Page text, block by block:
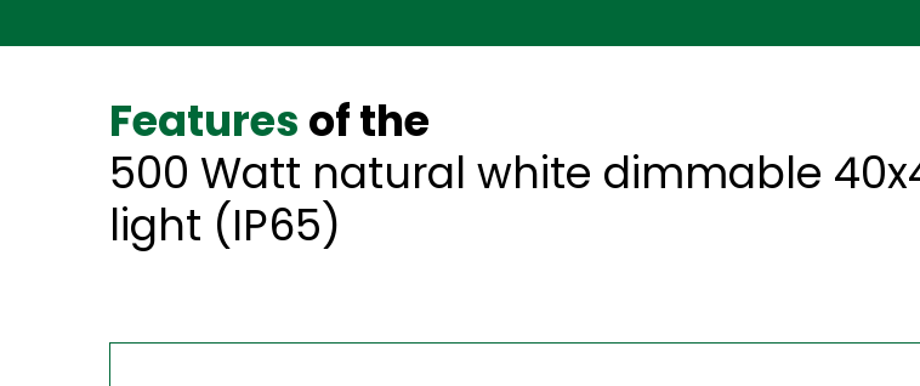
Features of the
500 Watt natural white dimmable
light (IP65)